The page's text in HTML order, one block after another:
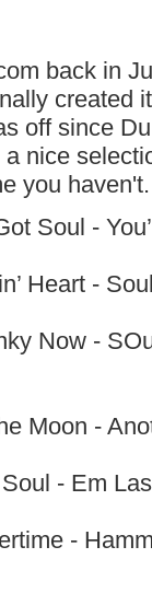
back in
created
off since
nice
you
Soul -
Heart -
Now -
Moon -
- Em
-